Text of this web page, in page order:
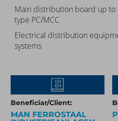
Main distribution board up to
type PC/MCC
Electrical distribution
systems
Beneficiar/Client:
MAN FERROSTAAL